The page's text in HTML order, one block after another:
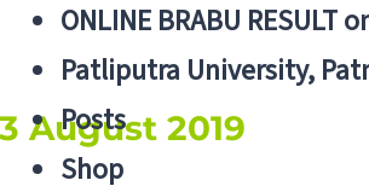
ONLINE BRABU
Patliputra University,
Posts
Shop
August 2019